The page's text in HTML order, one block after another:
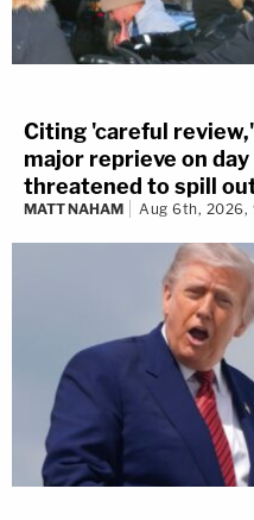
Citing 'careful
major reprieve on
threatened to spill
MATT NAHAM Aug 6th, 2026,